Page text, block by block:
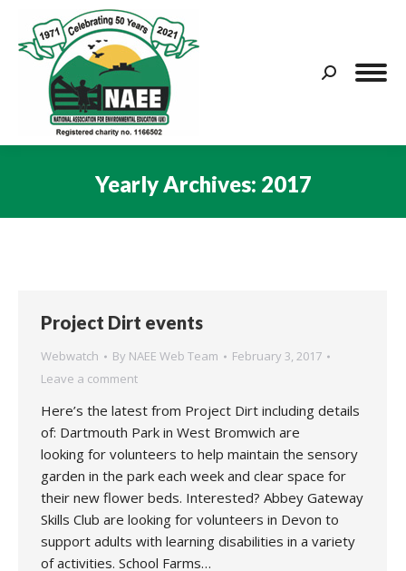
Search:
Yearly Archives: 2017
Project Dirt events
Webwatch By NAEE Web Team
February 3, 2017
Leave a comment
Here’s the latest from Project Dirt including details
of: Dartmouth Park in West Bromwich are
looking for volunteers to help maintain the sensory
garden in the park each week and clear space for
their new flower beds. Interested? Abbey Gateway
Skills Club are looking for volunteers in Devon to
support adults with learning disabilities in a variety
of activities. School Farms…